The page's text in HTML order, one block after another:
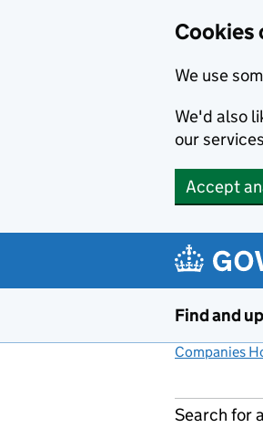
Cookies
We use
We'd also
our
Accept
Find and
Companies
Search for